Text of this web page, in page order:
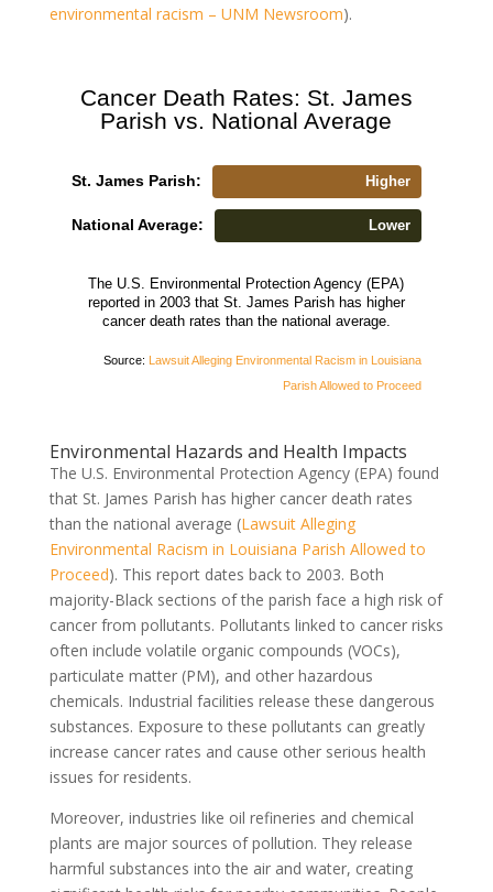
environmental racism – UNM Newsroom).
Cancer Death Rates: St. James
Parish vs. National Average
St. James Parish: Higher
National Average: Lower
The U.S. Environmental Protection Agency (EPA)
reported in 2003 that St. James Parish has higher
cancer death rates than the national average.
Source: Lawsuit Alleging Environmental Racism in Louisiana
Parish Allowed to Proceed
Environmental Hazards and Health Impacts
The U.S. Environmental Protection Agency (EPA) found
that St. James Parish has higher cancer death rates
than the national average (Lawsuit Alleging
Environmental Racism in Louisiana Parish Allowed to
Proceed). This report dates back to 2003. Both
majority-Black sections of the parish face a high risk of
cancer from pollutants. Pollutants linked to cancer risks
often include volatile organic compounds (VOCs),
particulate matter (PM), and other hazardous
chemicals. Industrial facilities release these dangerous
substances. Exposure to these pollutants can greatly
increase cancer rates and cause other serious health
issues for residents.
Moreover, industries like oil refineries and chemical
plants are major sources of pollution. They release
harmful substances into the air and water, creating